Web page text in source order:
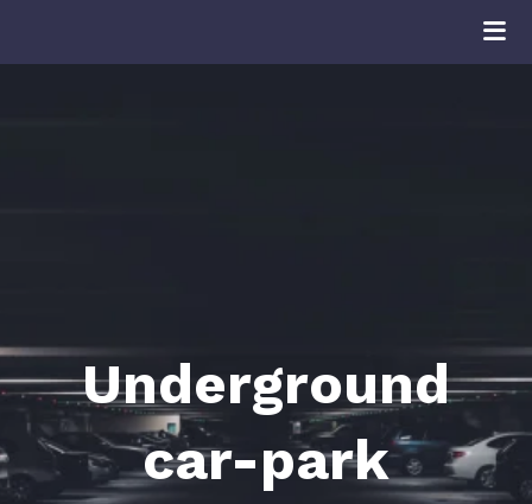
Underground
car-park